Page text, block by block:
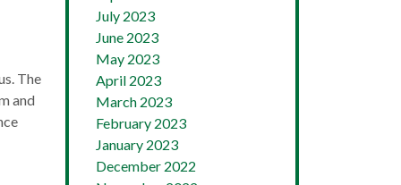
The
and
July 2023
June 2023
May 2023
April 2023
March 2023
February 2023
January 2023
December 2022